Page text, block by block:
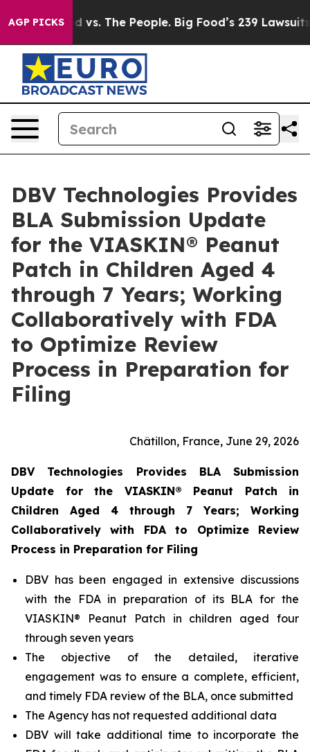
AGP PICKS
Food vs. The People. Big Food’s 239 Lawsuits
DBV Technologies Provides
BLA Submission Update
for the VIASKIN® Peanut
Patch in Children Aged 4
through 7 Years; Working
Collaboratively with FDA
to Optimize Review
Process in Preparation for
Filing
Châtillon, France, June 29, 2026
DBV Technologies Provides BLA Submission
Update for the VIASKIN® Peanut Patch in
Children Aged 4 through 7 Years; Working
Collaboratively with FDA to Optimize Review
Process in Preparation for Filing
DBV has been engaged in extensive discussions
with the FDA in preparation of its BLA for the
VIASKIN® Peanut Patch in children aged four
through seven years
The objective of the detailed, iterative
engagement was to ensure a complete, efficient,
and timely FDA review of the BLA, once submitted
The Agency has not requested additional data
DBV will take additional time to incorporate the